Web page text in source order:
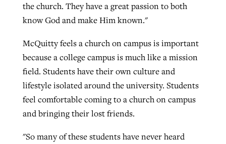
the church. They have a great passion to both
know God and make Him known."
McQuitty feels a church on campus is important
because a college campus is much like a mission
field. Students have their own culture and
lifestyle isolated around the university. Students
feel comfortable coming to a church on campus
and bringing their lost friends.
"So many of these students have never heard